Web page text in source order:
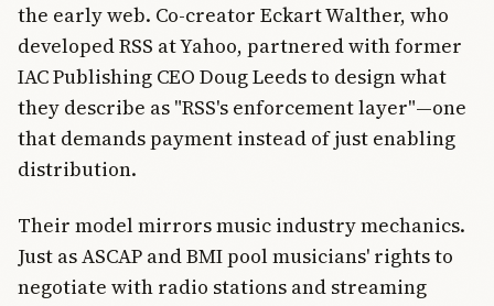
the early web. Co-creator Eckart Walther, who
developed RSS at Yahoo, partnered with former
IAC Publishing CEO Doug Leeds to design what
they describe as "RSS's enforcement layer"—one
that demands payment instead of just enabling
distribution.
Their model mirrors music industry mechanics.
Just as ASCAP and BMI pool musicians' rights to
negotiate with radio stations and streaming